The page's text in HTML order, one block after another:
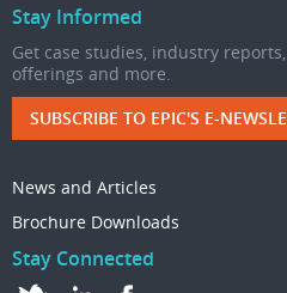
Stay Informed
Get case studies, industry
offerings and more.
SUBSCRIBE TO EPIC'S E-
News and Articles
Brochure Downloads
Stay Connected